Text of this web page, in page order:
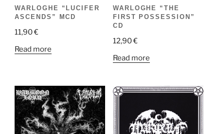
WARLOGHE “LUCIFER
ASCENDS” MCD
11,90€
Read more
WARLOGHE “THE
FIRST POSSESSION”
CD
12,90€
Read more